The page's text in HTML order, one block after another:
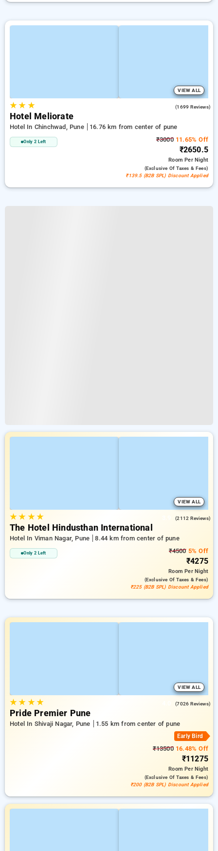
VIEW ALL
★★ ★ (1699 Reviews)
Hotel Meliorate
Hotel In Chinchwad, Pune 16.76 km from center of pune
Only 2 Left ₹300011.65% Off
₹2650.5
RoomPer Night
(exclusive Of Taxes & Fees)
₹139.5 (B2B SPL) Discount Applied
VIEW ALL
★★ ★★ (2112 Reviews)
The Hotel Hindusthan International
Hotel In Viman Nagar, Pune 8.44 km from center of pune
Only 2 Left ₹45005% Off
₹4275
RoomPer Night
(exclusive Of Taxes & Fees)
₹225 (B2B SPL) Discount Applied
VIEW ALL
★★ ★★ (7026 Reviews)
Pride Premier Pune
Hotel In Shivaji Nagar, Pune 1.55 km from center of pune
Early Bird
₹1350016.48% Off
₹11275
RoomPer Night
(exclusive Of Taxes & Fees)
₹200 (B2B SPL) Discount Applied